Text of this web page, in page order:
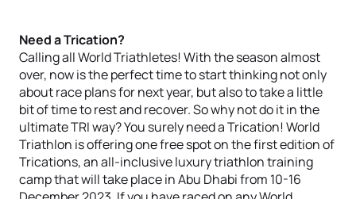
Need a Trication?
Calling all World Triathletes! With the season almost
over, now is the perfect time to start thinking not only
about race plans for next year, but also to take a little
bit of time to rest and recover. So why not do it in the
ultimate TRI way? You surely need a Trication! World
Triathlon is offering one free spot on the first edition of
Trications, an all-inclusive luxury triathlon training
camp that will take place in Abu Dhabi from 10-16